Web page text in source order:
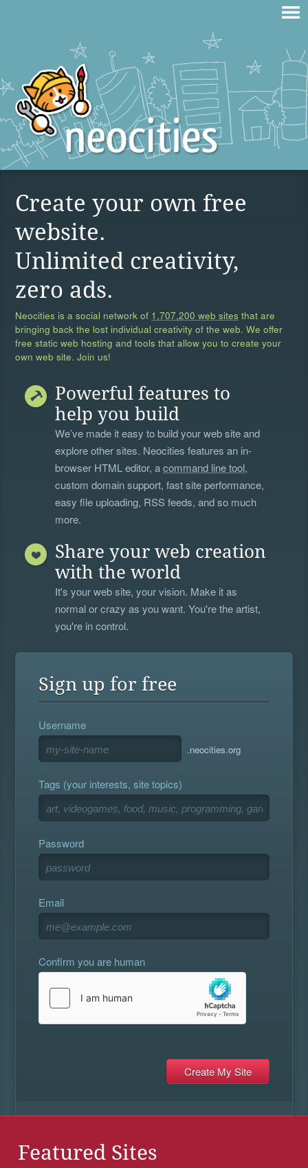
Create your own free
website.
Unlimited creativity,
zero ads.
Neocities is a social network of 1,707,200 web sites that are
bringing back the lost individual creativity of the web. We offer
free static web hosting and tools that allow you to create your
own web site. Join us!
Powerful features to
help you build
We’ve made it easy to build your web site and
explore other sites. Neocities features an in-
browser HTML editor, acommand line tool,
custom domain support, fast site performance,
easy file uploading, RSS feeds, and so much
more.
Share your web creation
with the world
It's your web site, your vision. Make it as
normal or crazy as you want. You're the artist,
you're in control.
Sign up for free
Username
.neocities.org
Tags (your interests, site topics)
Password
Email
Confirm you are human
Featured Sites